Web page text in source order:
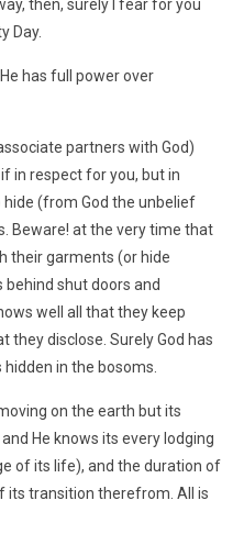
then, surely I fear for you
Day.
has full power over
partners with God)
in respect for you, but in
(from God the unbelief
Beware! at the very time that
their garments (or hide
shut doors and
well all that they keep
they disclose. Surely God has
in the bosoms.
on the earth but its
He knows its every lodging
of its life), and the duration of
its transition therefrom. All is